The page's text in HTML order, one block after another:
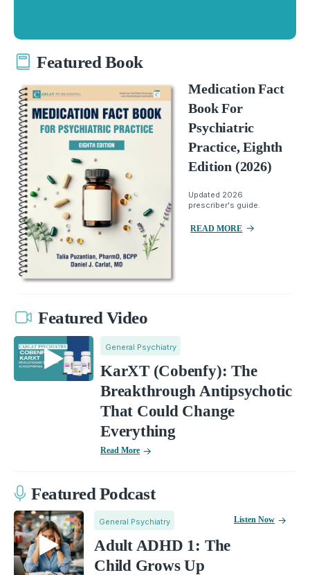
Featured Book
Medication Fact
Book For
Psychiatric
Practice, Eighth
Edition (2026)
Updated 2026
prescriber's guide.
READ MORE
Featured Video
General Psychiatry
KarXT (Cobenfy): The
Breakthrough Antipsychotic
That Could Change
Everything
Read More
Featured Podcast
General Psychiatry
Adult ADHD 1: The
Child Grows Up
Listen Now